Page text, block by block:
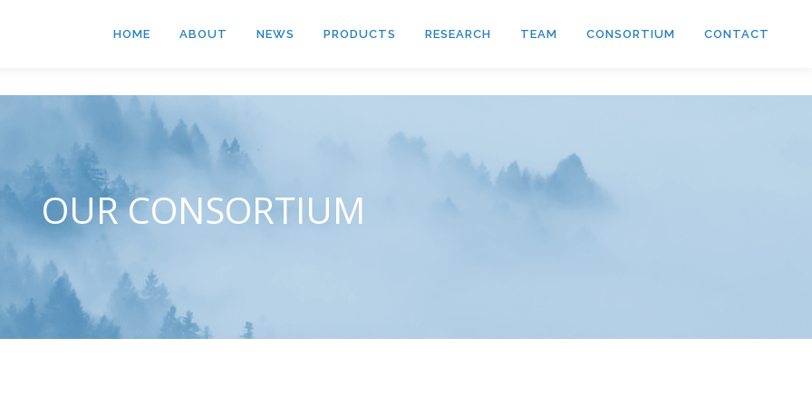
HOME ABOUT NEWS PRODUCTS RESEARCH TEAM CONSORTIUM CONTACT
OUR CONSORTIUM